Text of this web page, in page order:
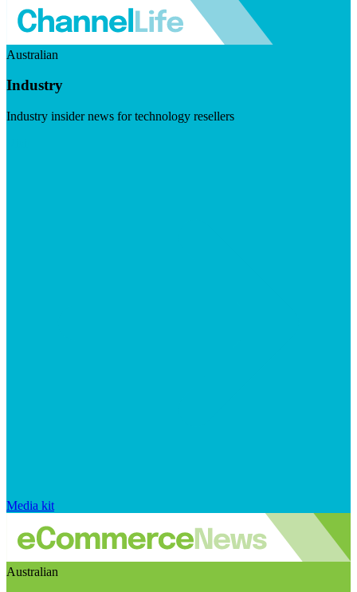
Australian
Industry
Industry insider news for technology resellers
Media kit
Australian